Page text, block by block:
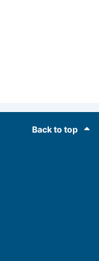
Back to top